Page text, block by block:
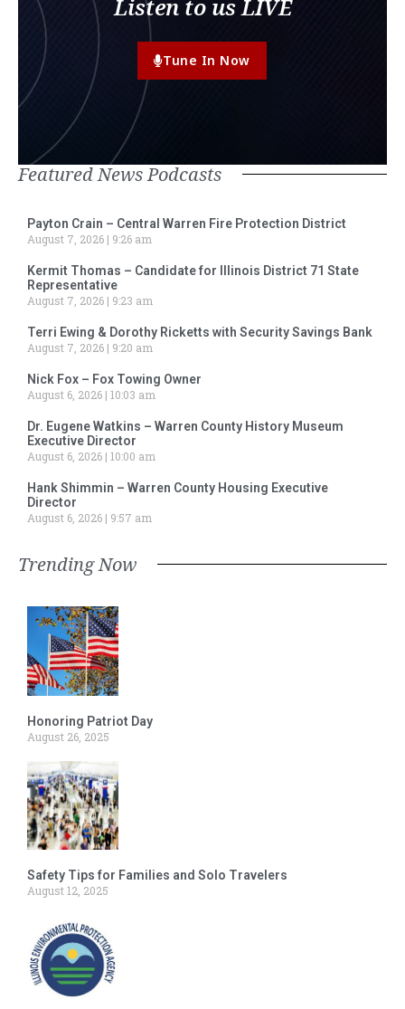
Listen to us LIVE
Tune In Now
Featured News Podcasts
Payton Crain – Central Warren Fire Protection District
August 7, 2026
9:26 am
Kermit Thomas – Candidate for Illinois District 71 State
Representative
August 7, 2026
9:23 am
Terri Ewing & Dorothy Ricketts with Security Savings Bank
August 7, 2026
9:20 am
Nick Fox – Fox Towing Owner
August 6, 2026 10:03 am
Dr. Eugene Watkins – Warren County History Museum
Executive Director
August 6, 2026 10:00 am
Hank Shimmin – Warren County Housing Executive
Director
August 6, 2026
9:57 am
Trending Now
Honoring Patriot Day
August 26, 2025
Safety Tips for Families and Solo Travelers
August 12, 2025